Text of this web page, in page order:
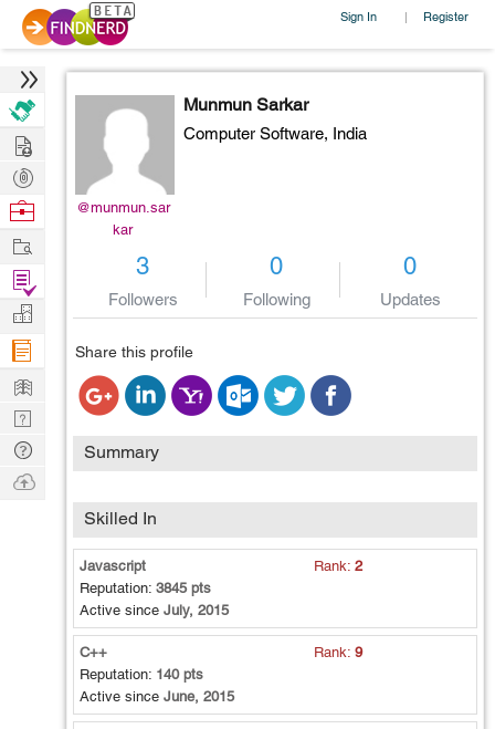
Sign In | Register
@munmun.sar
kar
Munmun Sarkar
Computer Software, India
3
Followers
0
Following
0
Updates
Share this profile
Summary
Skilled In
Javascript Rank:2
Reputation: 3845 pts
Active since July, 2015
C++ Rank:9
Reputation: 140 pts
Active since June, 2015
Hire
Post
Projects
Browse
Work
Find
Projects
Manage
Company
Learn
Nerd
Digest
Tech
Q & A
Ask